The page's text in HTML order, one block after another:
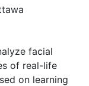
facial
of real-life
on learning